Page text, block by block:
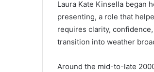
Laura Kate Kinsella began
presenting, a role that
requires clarity,
transition into weather
Around the mid-to-late